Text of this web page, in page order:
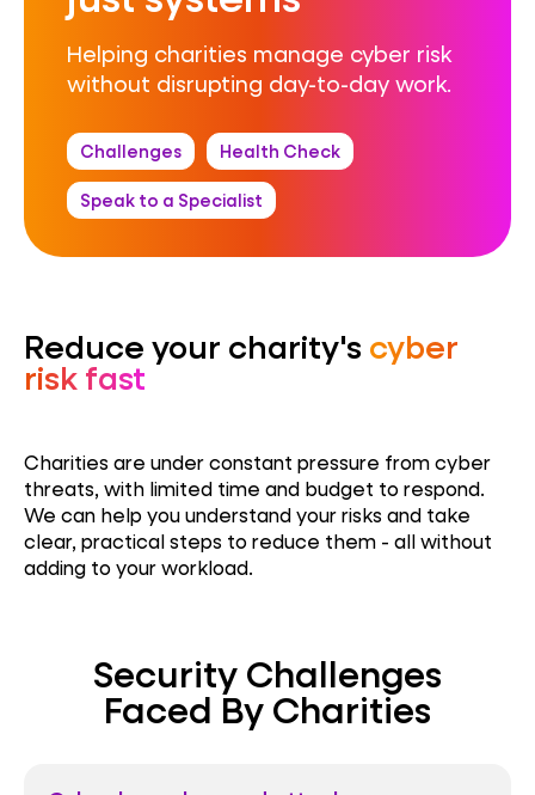
Helping charities manage cyber risk
without disrupting day-to-day work.
Challenges Health Check
Speak to a Specialist
Reduce your charity's cyber
risk fast
Charities are under constant pressure from cyber
threats, with limited time and budget to respond.
We can help you understand your risks and take
clear, practical steps to reduce them - all without
adding to your workload.
Security Challenges
Faced By Charities